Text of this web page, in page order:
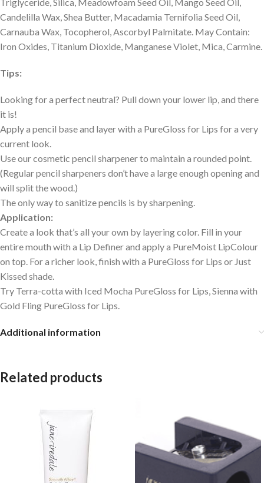
Candelilla Wax, Shea Butter, Macadamia Ternifolia Seed Oil,
Carnauba Wax, Tocopherol, Ascorbyl Palmitate. May Contain:
Iron Oxides, Titanium Dioxide, Manganese Violet, Mica, Carmine.
Tips:
Looking for a perfect neutral? Pull down your lower lip, and there
it is!
Apply a pencil base and layer with a PureGloss for Lips for a very
current look.
Use our cosmetic pencil sharpener to maintain a rounded point.
(Regular pencil sharpeners don’t have a large enough opening and
will split the wood.)
The only way to sanitize pencils is by sharpening.
Application:
Create a look that’s all your own by layering color. Fill in your
entire mouth with a Lip Definer and apply a PureMoist LipColour
on top. For a richer look, finish with a PureGloss for Lips or Just
Kissed shade.
Try Terra-cotta with Iced Mocha PureGloss for Lips, Sienna with
Gold Fling PureGloss for Lips.
Additional information
Related products